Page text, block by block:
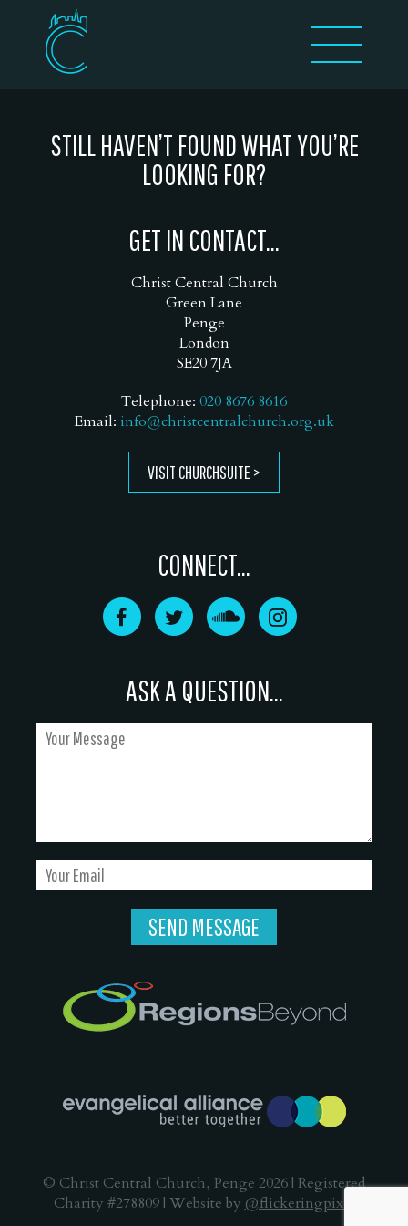
STILL HAVEN’T FOUND WHAT YOU’RE
LOOKING FOR?
GET IN CONTACT...
Christ Central Church
Green Lane
Penge
London
SE20 7JA
Telephone: 020 8676 8616
Email: info@christcentralchurch.org.uk
VISIT CHURCHSUITE
CONNECT...
ASK A QUESTION...
© Christ Central Church, Penge 2026 | Registered
Charity #278809 | Website by @flickeringpixel